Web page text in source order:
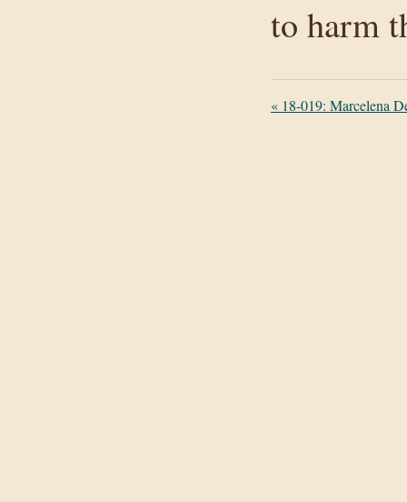
to harm
« 18-019: Marcelena